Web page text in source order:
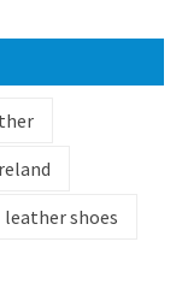
leather shoes